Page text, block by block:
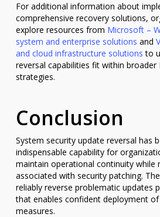
For additional information about
comprehensive recovery solutions,
explore resources from Microsoft –
system and enterprise solutions and
and cloud infrastructure solutions to
reversal capabilities fit within broader
strategies.
Conclusion
System security update reversal has
indispensable capability for
maintain operational continuity while
associated with security patching.
reliably reverse problematic updates
that enables confident deployment
measures.